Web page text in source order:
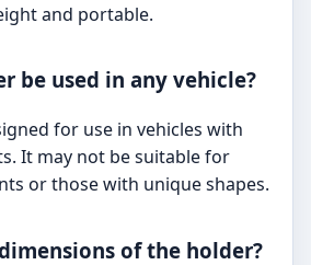
and portable.
be used in any vehicle?
for use in vehicles with
It may not be suitable for
or those with unique shapes.
of the holder?